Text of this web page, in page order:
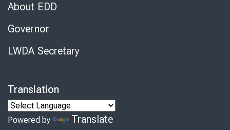
About EDD
Governor
LWDA Secretary
Translation
Powered by Translate